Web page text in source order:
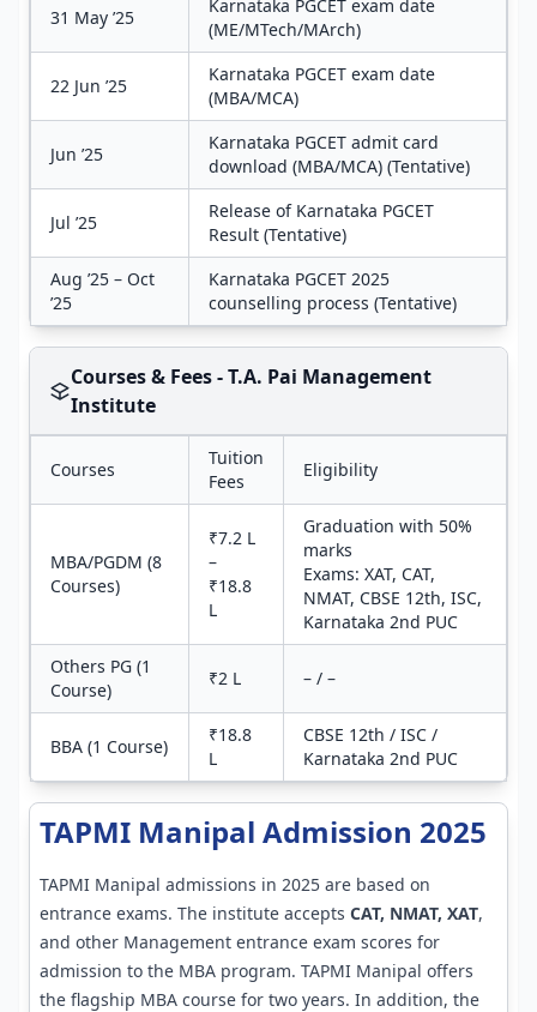
31 May ’25
Karnataka PGCET exam date
(ME/MTech/MArch)
22 Jun ’25
Karnataka PGCET exam date
(MBA/MCA)
Jun ’25
Karnataka PGCET admit card
download (MBA/MCA) (Tentative)
Jul ’25
Release of Karnataka PGCET
Result (Tentative)
Aug ’25 – Oct
’25
Karnataka PGCET 2025
counselling process (Tentative)
Courses & Fees - T.A. Pai Management
Institute
Courses
Tuition
Fees
Eligibility
MBA/PGDM (8
Courses)
₹7.2 L
–
₹18.8
L
Graduation with 50%
marks
Exams: XAT, CAT,
NMAT, CBSE 12th, ISC,
Karnataka 2nd PUC
Others PG (1
Course)
₹2 L – / –
BBA (1 Course)
₹18.8
L
CBSE 12th / ISC /
Karnataka 2nd PUC
TAPMI Manipal Admission 2025
TAPMI Manipal admissions in 2025 are based on
entrance exams. The institute accepts CAT, NMAT, XAT,
and other Management entrance exam scores for
admission to the MBA program. TAPMI Manipal offers
the flagship MBA course for two years. In addition, the